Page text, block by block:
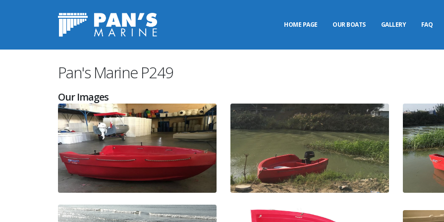
HOME PAGE OUR BOATS GALLERY FAQ
Pan's Marine Image Gallery P249
Pan's Marine P249
Our Images